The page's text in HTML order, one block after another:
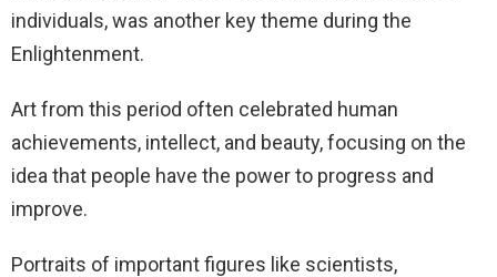
individuals, was another key theme during the
Enlightenment.
Art from this period often celebrated human
achievements, intellect, and beauty, focusing on the
idea that people have the power to progress and
improve.
Portraits of important figures like scientists,